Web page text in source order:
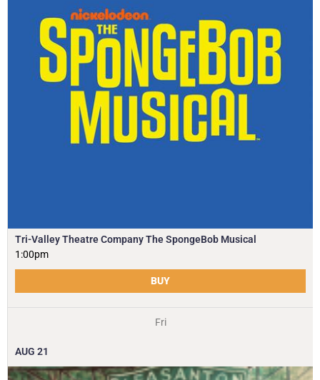
Tri-Valley Theatre Company The SpongeBob Musical
1:00pm
BUY
Fri
AUG 21